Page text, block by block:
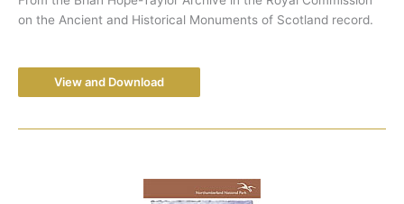
on the Ancient and Historical Monuments of Scotland record.
View and Download